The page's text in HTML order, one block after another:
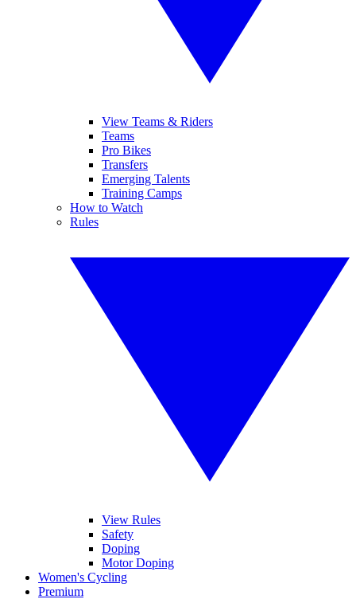
View Teams & Riders
Teams
Pro Bikes
Transfers
Emerging Talents
Training Camps
How to Watch
Rules
View Rules
Safety
Doping
Motor Doping
Women's Cycling
Premium